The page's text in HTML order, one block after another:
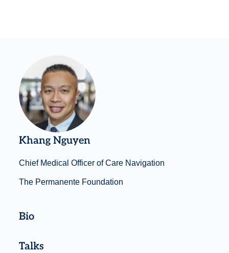
Khang Nguyen
Chief Medical Officer of Care Navigation
The Permanente Foundation
Bio
Talks